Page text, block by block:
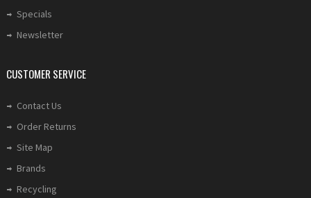
Specials
Newsletter
CUSTOMER SERVICE
Contact Us
Order Returns
Site Map
Brands
Recycling